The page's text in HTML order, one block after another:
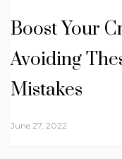
Boost Your
Avoiding
Mistakes
June 27, 2022